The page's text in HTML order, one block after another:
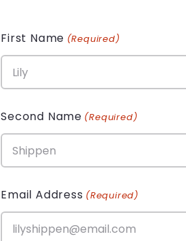
First Name (Required)
Second Name (Required)
Email Address (Required)